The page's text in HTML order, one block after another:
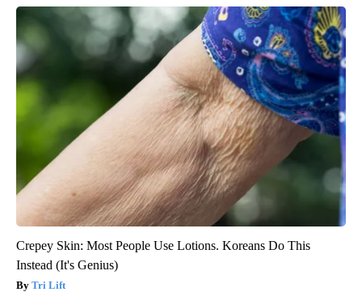
Crepey Skin: Most People Use Lotions. Koreans Do This
Instead (It's Genius)
Tri Lift